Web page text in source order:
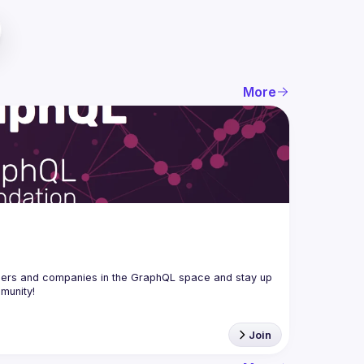
More
and companies in the GraphQL space and stay up
Join